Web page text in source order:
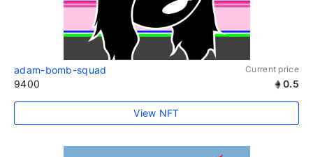
adam-bomb-squad Current price
9400 0.5
View NFT